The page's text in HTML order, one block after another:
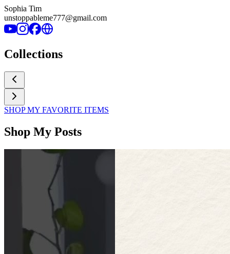
Sophia Tim
unstoppableme777@gmail.com
Collections
SHOP MY FAVORITE ITEMS
Shop My Posts